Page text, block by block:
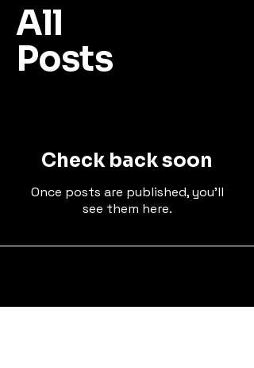
All
Posts
Check back soon
Once posts are published, you’ll
see them here.